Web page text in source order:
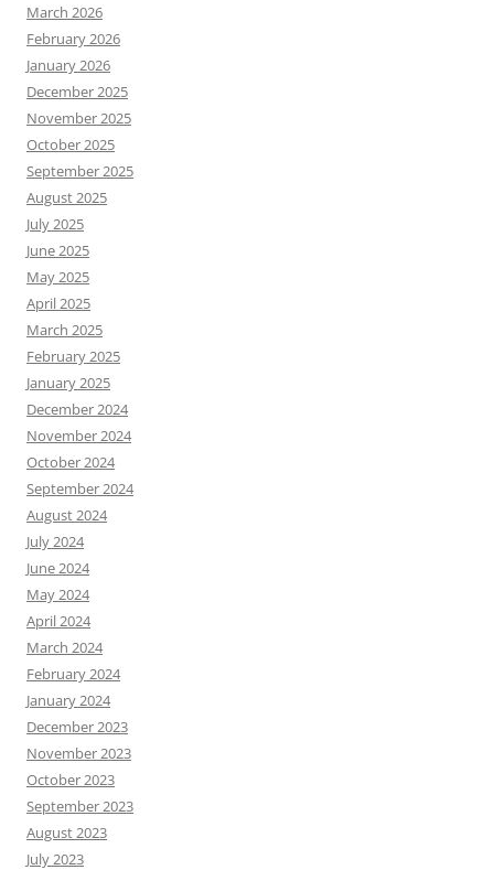
March 2026
February 2026
January 2026
December 2025
November 2025
October 2025
September 2025
August 2025
July 2025
June 2025
May 2025
April 2025
March 2025
February 2025
January 2025
December 2024
November 2024
October 2024
September 2024
August 2024
July 2024
June 2024
May 2024
April 2024
March 2024
February 2024
January 2024
December 2023
November 2023
October 2023
September 2023
August 2023
July 2023